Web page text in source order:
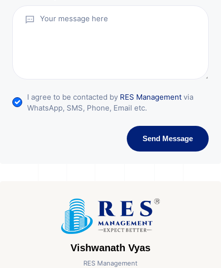
I agree to be contacted by RES Management via
WhatsApp, SMS, Phone, Email etc.
Send Message
Vishwanath Vyas
RES Management